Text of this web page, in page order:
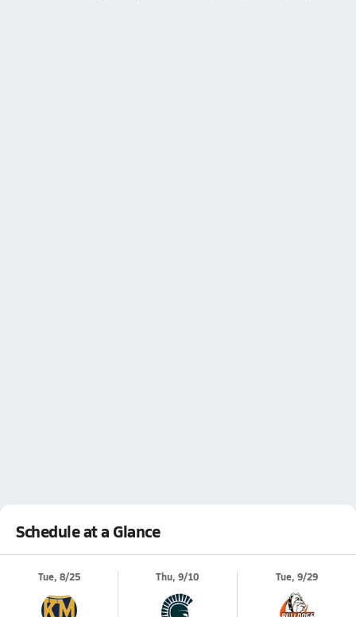
Schedule at a Glance
Tue, 8/25 Thu, 9/10 Tue, 9/29